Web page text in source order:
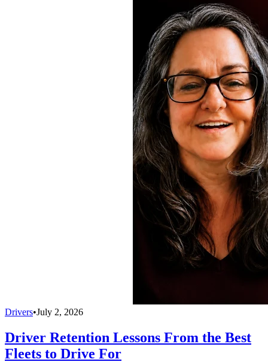
Drivers•July 2, 2026
Driver Retention Lessons From the Best
Fleets to Drive For